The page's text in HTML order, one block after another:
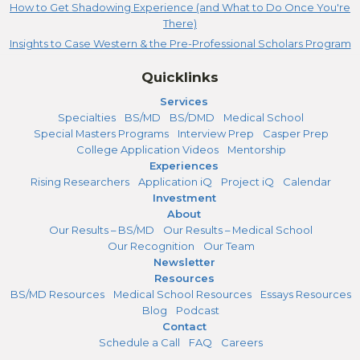
How to Get Shadowing Experience (and What to Do Once You're
There)
Insights to Case Western & the Pre-Professional Scholars Program
Quicklinks
Services
Specialties
BS/MD BS/DMD
Medical School
Special Masters Programs
Interview Prep
Casper Prep
College Application Videos
Mentorship
Experiences
Rising Researchers
Application iQ Project iQ
Calendar
Investment
About
Our Results – BS/MD
Our Results – Medical School
Our Recognition
Our Team
Newsletter
Resources
BS/MD Resources
Medical School Resources
Essays Resources
Blog
Podcast
Contact
Schedule a Call
FAQ Careers